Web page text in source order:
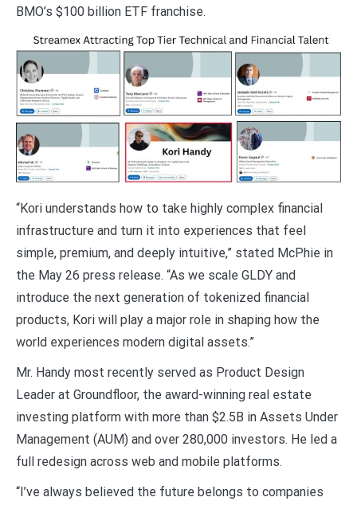
BMO’s $100 billion ETF franchise.
“Kori understands how to take highly complex financial
infrastructure and turn it into experiences that feel
simple, premium, and deeply intuitive,” stated McPhie in
the May 26 press release. “As we scale GLDY and
introduce the next generation of tokenized financial
products, Kori will play a major role in shaping how the
world experiences modern digital assets.”
Mr. Handy most recently served as Product Design
Leader at Groundfloor, the award-winning real estate
investing platform with more than $2.5B in Assets Under
Management (AUM) and over 280,000 investors. He led a
full redesign across web and mobile platforms.
“I’ve always believed the future belongs to companies